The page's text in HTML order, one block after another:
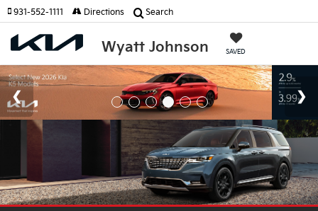
Wyatt Johnson SAVED
931-552-1111 Directions Search